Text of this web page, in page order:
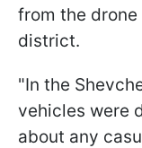
from the
district.
"In the
vehicles were
about any